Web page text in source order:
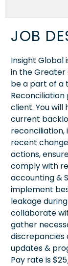
JOB
Insight Global
in the Greater
be a part of a
client. You will
current
recent
actions,
comply with
accounting &
implement
leakage
collaborate
gather
discrepancies
updates &
Pay rate is